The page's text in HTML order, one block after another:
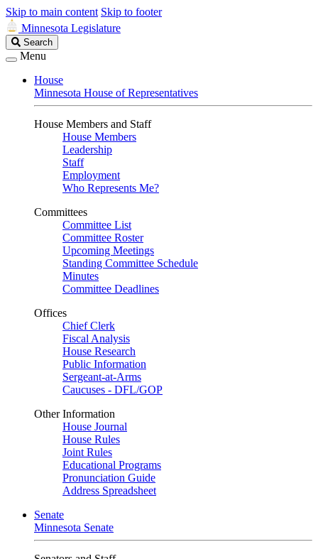
Skip to main content Skip to footer
Minnesota Legislature
Search
Legislature
Search
Menu
House
Minnesota House of Representatives
House Members and Staff
House Members
Leadership
Staff
Employment
Who Represents Me?
Committees
Committee List
Committee Roster
Upcoming Meetings
Standing Committee Schedule
Minutes
Committee Deadlines
Offices
Chief Clerk
Fiscal Analysis
House Research
Public Information
Sergeant-at-Arms
Caucuses - DFL/GOP
Other Information
House Journal
House Rules
Joint Rules
Educational Programs
Pronunciation Guide
Address Spreadsheet
Senate
Minnesota Senate